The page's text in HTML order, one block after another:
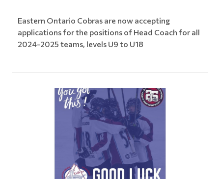
Eastern Ontario Cobras are now accepting
applications for the positions of Head Coach for all
2024-2025 teams, levels U9 to U18